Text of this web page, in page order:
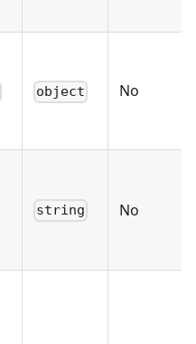
object No
string No